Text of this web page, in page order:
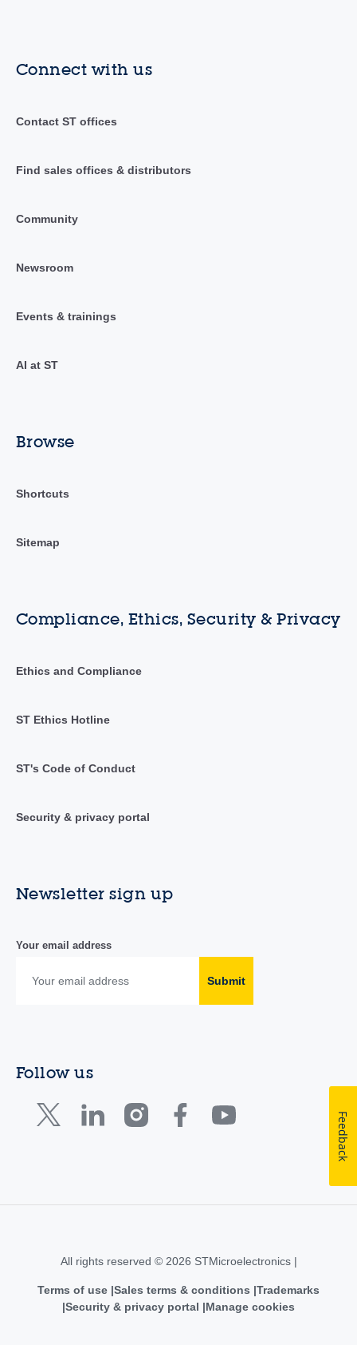
Connect with us
Contact ST offices
Find sales offices & distributors
Community
Newsroom
Events & trainings
AI at ST
Browse
Shortcuts
Sitemap
Compliance, Ethics, Security & Privacy
Ethics and Compliance
ST Ethics Hotline
ST's Code of Conduct
Security & privacy portal
Newsletter sign up
Your email address
Submit
Follow us
All rights reserved © 2026 STMicroelectronics |
Terms of use Sales terms & conditions Trademarks
Security & privacy portal
Manage cookies
Feedback